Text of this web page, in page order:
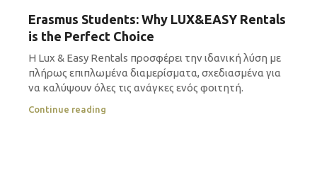
Erasmus Students: Why LUX&EASY Rentals
is the Perfect Choice
Η Lux & Easy Rentals προσφέρει την ιδανική λύση με
πλήρως επιπλωμένα διαμερίσματα, σχεδιασμένα για
να καλύψουν όλες τις ανάγκες ενός φοιτητή.
Continue reading